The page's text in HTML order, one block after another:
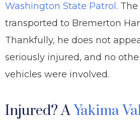
Washington State Patrol .
transported to Bremerton
Thankfully, he does not
seriously injured, and no
vehicles were involved.
Injured? AYakima